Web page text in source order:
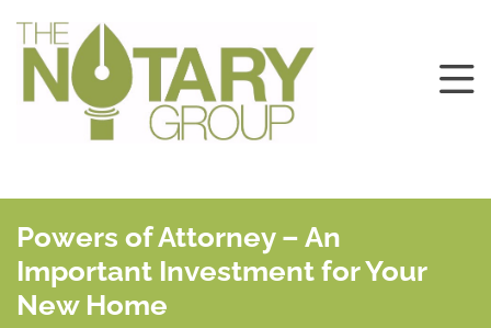
Powers of Attorney – An
Important Investment for Your
New Home